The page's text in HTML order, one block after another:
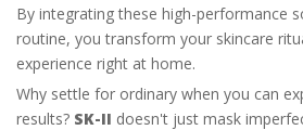
By integrating these high-performance
routine, you transform your skincare
experience right at home.
Why settle for ordinary when you can
results? SK-II doesn't just mask